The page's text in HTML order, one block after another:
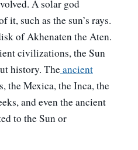
A solar god
it, such as the sun’s rays.
of Akhenaten the Aten.
civilizations, the Sun
history. Theancient
the Mexica, the Inca, the
and even the ancient
to the Sun or